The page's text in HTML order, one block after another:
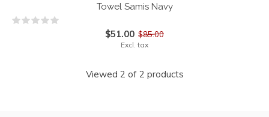
Towel Samis Navy
$51.00 $85.00
Excl. tax
Viewed 2 of 2 products